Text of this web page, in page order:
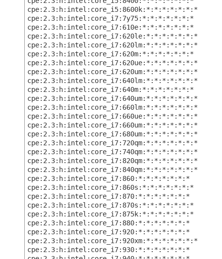
cpe:2.3:h:intel:core_i5:8600k:*:*:*:*:*:*:*
cpe:2.3:h:intel:core_i7:7y75:*:*:*:*:*:*:*
cpe:2.3:h:intel:core_i7:610e:*:*:*:*:*:*:*
cpe:2.3:h:intel:core_i7:620le:*:*:*:*:*:*:*
cpe:2.3:h:intel:core_i7:620lm:*:*:*:*:*:*:*
cpe:2.3:h:intel:core_i7:620m:*:*:*:*:*:*:*
cpe:2.3:h:intel:core_i7:620ue:*:*:*:*:*:*:*
cpe:2.3:h:intel:core_i7:620um:*:*:*:*:*:*:*
cpe:2.3:h:intel:core_i7:640lm:*:*:*:*:*:*:*
cpe:2.3:h:intel:core_i7:640m:*:*:*:*:*:*:*
cpe:2.3:h:intel:core_i7:640um:*:*:*:*:*:*:*
cpe:2.3:h:intel:core_i7:660lm:*:*:*:*:*:*:*
cpe:2.3:h:intel:core_i7:660ue:*:*:*:*:*:*:*
cpe:2.3:h:intel:core_i7:660um:*:*:*:*:*:*:*
cpe:2.3:h:intel:core_i7:680um:*:*:*:*:*:*:*
cpe:2.3:h:intel:core_i7:720qm:*:*:*:*:*:*:*
cpe:2.3:h:intel:core_i7:740qm:*:*:*:*:*:*:*
cpe:2.3:h:intel:core_i7:820qm:*:*:*:*:*:*:*
cpe:2.3:h:intel:core_i7:840qm:*:*:*:*:*:*:*
cpe:2.3:h:intel:core_i7:860:*:*:*:*:*:*:*
cpe:2.3:h:intel:core_i7:860s:*:*:*:*:*:*:*
cpe:2.3:h:intel:core_i7:870:*:*:*:*:*:*:*
cpe:2.3:h:intel:core_i7:870s:*:*:*:*:*:*:*
cpe:2.3:h:intel:core_i7:875k:*:*:*:*:*:*:*
cpe:2.3:h:intel:core_i7:880:*:*:*:*:*:*:*
cpe:2.3:h:intel:core_i7:920:*:*:*:*:*:*:*
cpe:2.3:h:intel:core_i7:920xm:*:*:*:*:*:*:*
cpe:2.3:h:intel:core_i7:930:*:*:*:*:*:*:*